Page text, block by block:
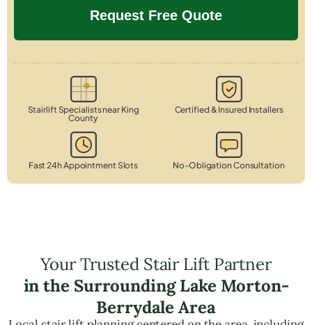
Stairlift Specialists near King
County
Certified & Insured Installers
Fast 24h Appointment Slots No-Obligation Consultation
Your Trusted Stair Lift Partner
in the Surrounding Lake Morton-
Berrydale Area